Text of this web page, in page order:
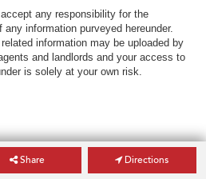
any responsibility for the
information purveyed hereunder.
information may be uploaded by
and landlords and your access to
is solely at your own risk.
Share Directions